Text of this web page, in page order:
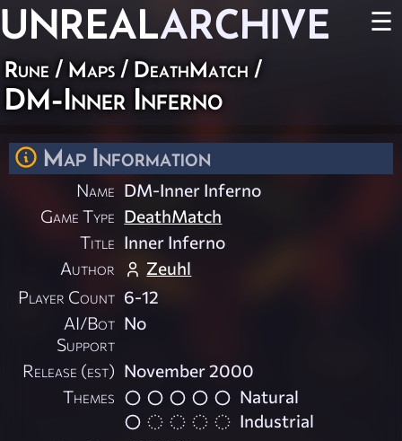
UNREALARCHIVE ☰
Rune / Maps / DeathMatch /
DM-Inner Inferno
Map Information
Name DM-Inner Inferno
Game Type DeathMatch
Title Inner Inferno
Author
Zeuhl
Player Count 6-12
AI/Bot
Support
No
Release (est) November 2000
Themes
Natural
Industrial